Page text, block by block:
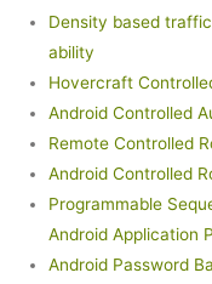
Density based
ability
Hovercraft
Android Controlled
Remote Controlled
Android Controlled
Programmable
Android Application
Android Password